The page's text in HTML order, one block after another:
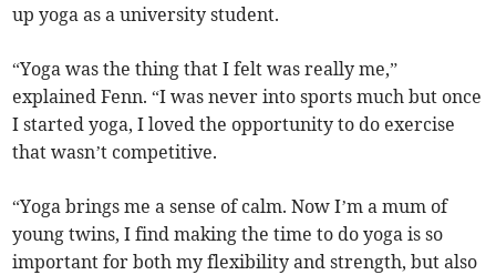
up yoga as a university student.
“Yoga was the thing that I felt was really me,”
explained Fenn. “I was never into sports much but once
I started yoga, I loved the opportunity to do exercise
that wasn’t competitive.
“Yoga brings me a sense of calm. Now I’m a mum of
young twins, I find making the time to do yoga is so
important for both my flexibility and strength, but also